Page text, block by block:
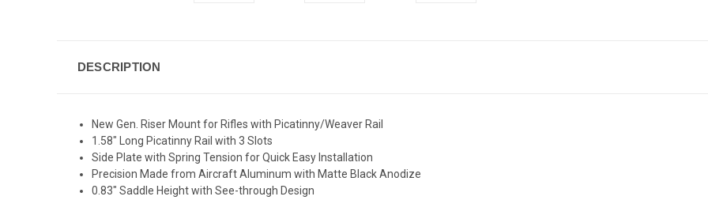
DESCRIPTION
New Gen. Riser Mount for Rifles with Picatinny/Weaver Rail
1.58" Long Picatinny Rail with 3 Slots
Side Plate with Spring Tension for Quick Easy Installation
Precision Made from Aircraft Aluminum with Matte Black Anodize
0.83" Saddle Height with See-through Design